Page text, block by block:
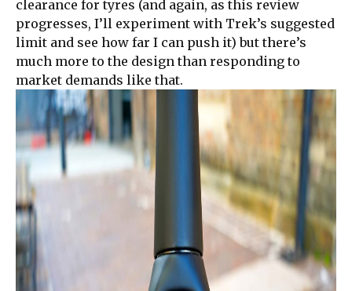
clearance for tyres (and again, as this review
progresses, I’ll experiment with Trek’s suggested
limit and see how far I can push it) but there’s
much more to the design than responding to
market demands like that.